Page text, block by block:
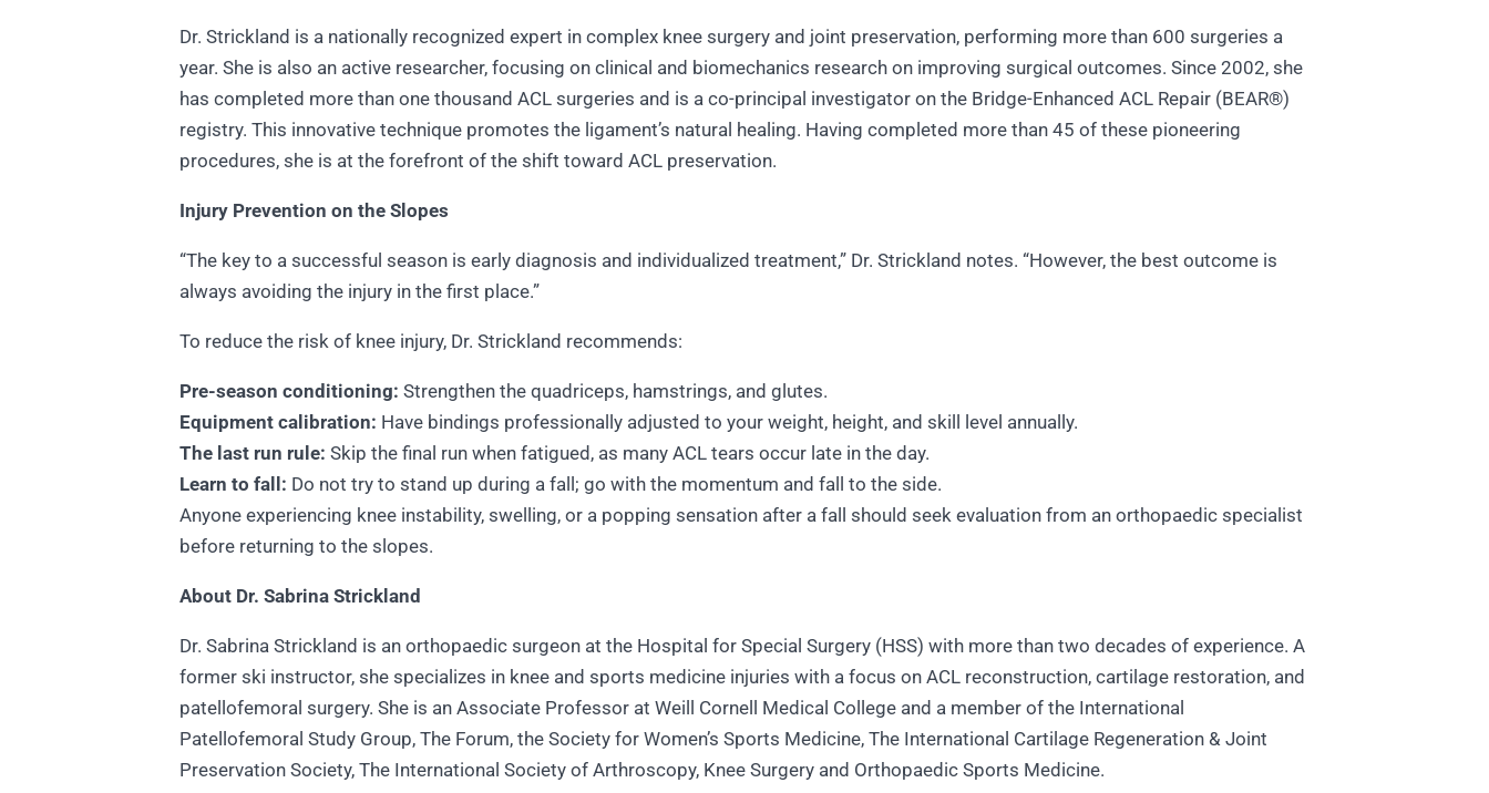
Dr. Strickland is a nationally recognized expert in complex knee surgery and joint preservation, performing more than 600 surgeries a
year. She is also an active researcher, focusing on clinical and biomechanics research on improving surgical outcomes. Since 2002, she
has completed more than one thousand ACL surgeries and is a co-principal investigator on the Bridge-Enhanced ACL Repair (BEAR®)
registry. This innovative technique promotes the ligament’s natural healing. Having completed more than 45 of these pioneering
procedures, she is at the forefront of the shift toward ACL preservation.
Injury Prevention on the Slopes
“The key to a successful season is early diagnosis and individualized treatment,” Dr. Strickland notes. “However, the best outcome is
always avoiding the injury in the first place.”
To reduce the risk of knee injury, Dr. Strickland recommends:
Pre-season conditioning: Strengthen the quadriceps, hamstrings, and glutes.
Equipment calibration: Have bindings professionally adjusted to your weight, height, and skill level annually.
The last run rule: Skip the final run when fatigued, as many ACL tears occur late in the day.
Learn to fall: Do not try to stand up during a fall; go with the momentum and fall to the side.
Anyone experiencing knee instability, swelling, or a popping sensation after a fall should seek evaluation from an orthopaedic specialist
before returning to the slopes.
About Dr. Sabrina Strickland
Dr. Sabrina Strickland is an orthopaedic surgeon at the Hospital for Special Surgery (HSS) with more than two decades of experience. A
former ski instructor, she specializes in knee and sports medicine injuries with a focus on ACL reconstruction, cartilage restoration, and
patellofemoral surgery. She is an Associate Professor at Weill Cornell Medical College and a member of the International
Patellofemoral Study Group, The Forum, the Society for Women’s Sports Medicine, The International Cartilage Regeneration & Joint
Preservation Society, The International Society of Arthroscopy, Knee Surgery and Orthopaedic Sports Medicine.